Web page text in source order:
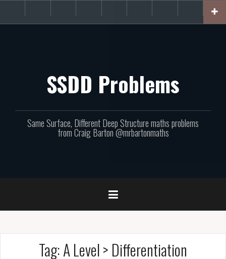
content
site
involved!
Support
SSDD Problems
Same Surface, Different Deep Structure maths problems
from Craig Barton @mrbartonmaths
Tag:A Level > Differentiation